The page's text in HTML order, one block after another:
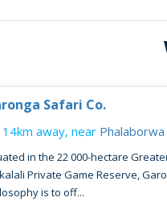
Safari Co.
14km away, near Phalaborwa
in the 22 000-hectare
Private Game Reserve,
is to off...